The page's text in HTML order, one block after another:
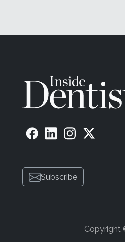
Subscribe
Copyright